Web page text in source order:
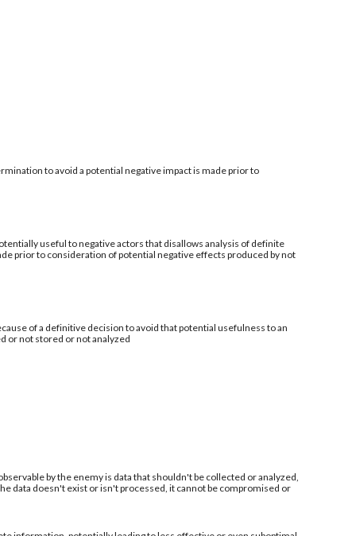
to avoid a potential negative impact is made prior to
useful to negative actors that disallows analysis of definite
prior to consideration of potential negative effects produced by not
of a definitive decision to avoid that potential usefulness to an
or not stored or not analyzed
by the enemy is data that shouldn't be collected or analyzed,
data doesn't exist or isn't processed, it cannot be compromised or